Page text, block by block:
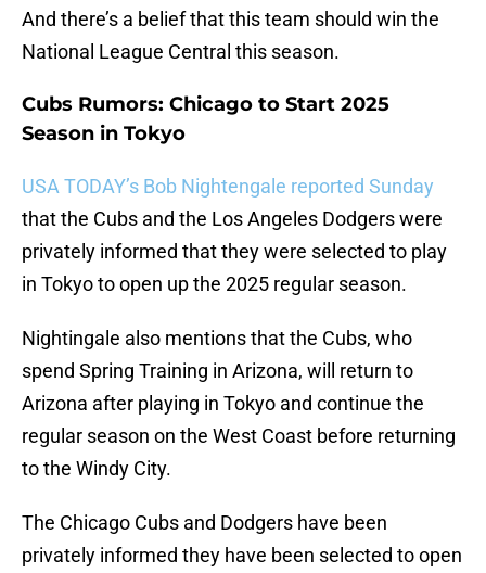
And there’s a belief that this team should win the
National League Central this season.
Cubs Rumors: Chicago to Start 2025
Season in Tokyo
USA TODAY’s Bob Nightengale reported Sunday
that the Cubs and the Los Angeles Dodgers were
privately informed that they were selected to play
in Tokyo to open up the 2025 regular season.
Nightingale also mentions that the Cubs, who
spend Spring Training in Arizona, will return to
Arizona after playing in Tokyo and continue the
regular season on the West Coast before returning
to the Windy City.
The Chicago Cubs and Dodgers have been
privately informed they have been selected to open